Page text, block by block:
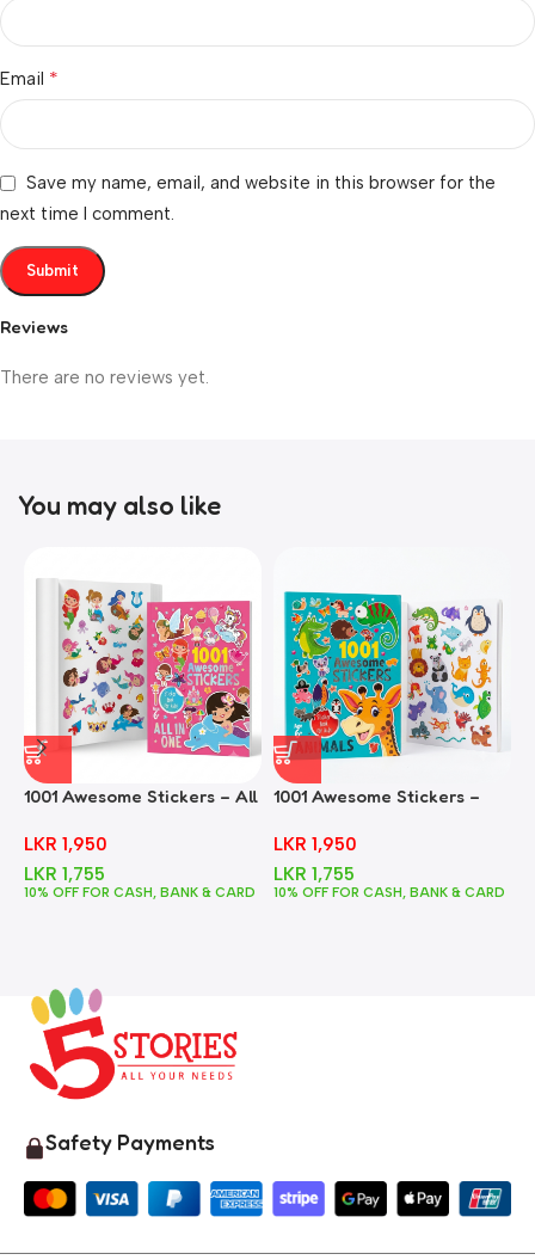
Reviews
There are no reviews yet.
Email *
Save my name, email, and website in this browser for the
next time I comment.
You may also like
1001 Awesome Stickers – All
LKR 1,950
LKR 1,755
10% OFF FOR CASH, BANK & CARD
1001 Awesome Stickers –
LKR 1,950
LKR 1,755
10% OFF FOR CASH, BANK & CARD
Safety Payments